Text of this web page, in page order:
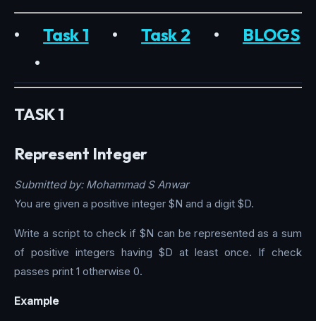
•Task 1 •Task 2 • BLOGS
•
TASK 1
Represent Integer
Submitted by: Mohammad S Anwar
You are given a positive integer $N and a digit $D.
Write a script to check if $N can be represented as a sum
of positive integers having $D at least once. If check
passes print 1 otherwise 0.
Example